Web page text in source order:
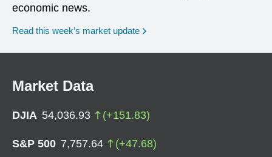
economic news.
Read this week’s market update
Market Data
DJIA 54,036.93 (+151.83)
S&P 500 7,757.64 (+47.68)